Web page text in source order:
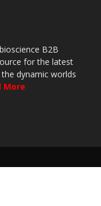
B2B
for the latest
dynamic worlds
More